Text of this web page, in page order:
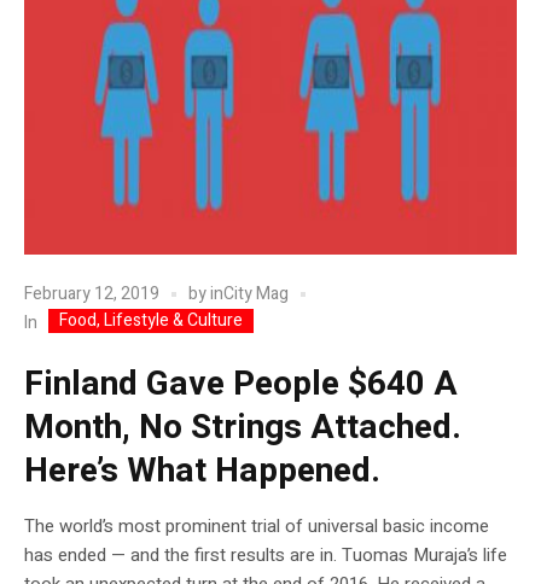
February 12, 2019 byinCity Mag
In
Food, Lifestyle & Culture
Finland Gave People $640 A
Month, No Strings Attached.
Here’s What Happened.
The world’s most prominent trial of universal basic income
has ended — and the first results are in. Tuomas Muraja’s life